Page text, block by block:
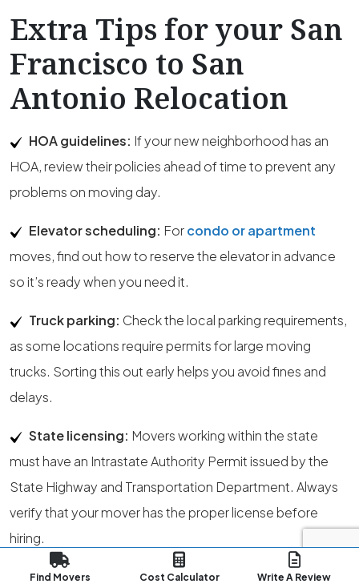
Extra Tips for your San
Francisco to San
Antonio Relocation
HOA guidelines: If your new neighborhood has an
HOA, review their policies ahead of time to prevent any
problems on moving day.
Elevator scheduling: Forcondo or apartment
moves, find out how to reserve the elevator in advance
so it’s ready when you need it.
Truck parking: Check the local parking requirements,
as some locations require permits for large moving
trucks. Sorting this out early helps you avoid fines and
delays.
State licensing: Movers working within the state
must have an Intrastate Authority Permit issued by the
State Highway and Transportation Department. Always
verify that your mover has the proper license before
hiring.
Regulatory authority:The State Public Service
Find Movers Cost Calculator Write A Review